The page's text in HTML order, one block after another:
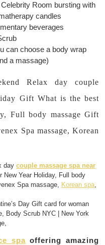
Room bursting with
candles
beverages
can choose a body wrap
a massage)
Relax day couple
Gift What is the best
Full body massage Gift
Spa massage, Korean
day couple massage spa near
Year Holiday, Full body
Spa massage, Korean spa
Day Gift card for woman
Body Scrub NYC | New York
spaoffering amazing